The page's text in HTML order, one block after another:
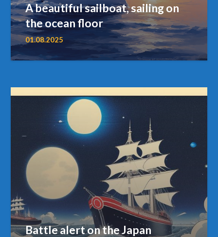
A beautiful sailboat, sailing on
the ocean floor
01.08.2025
Battle alert on the Japan